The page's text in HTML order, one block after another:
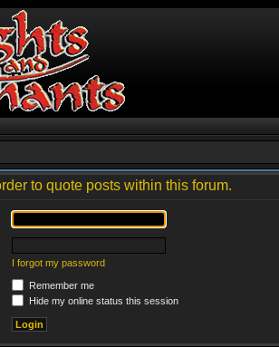
to quote posts within this forum.
I forgot my password
Remember me
Hide my online status this session